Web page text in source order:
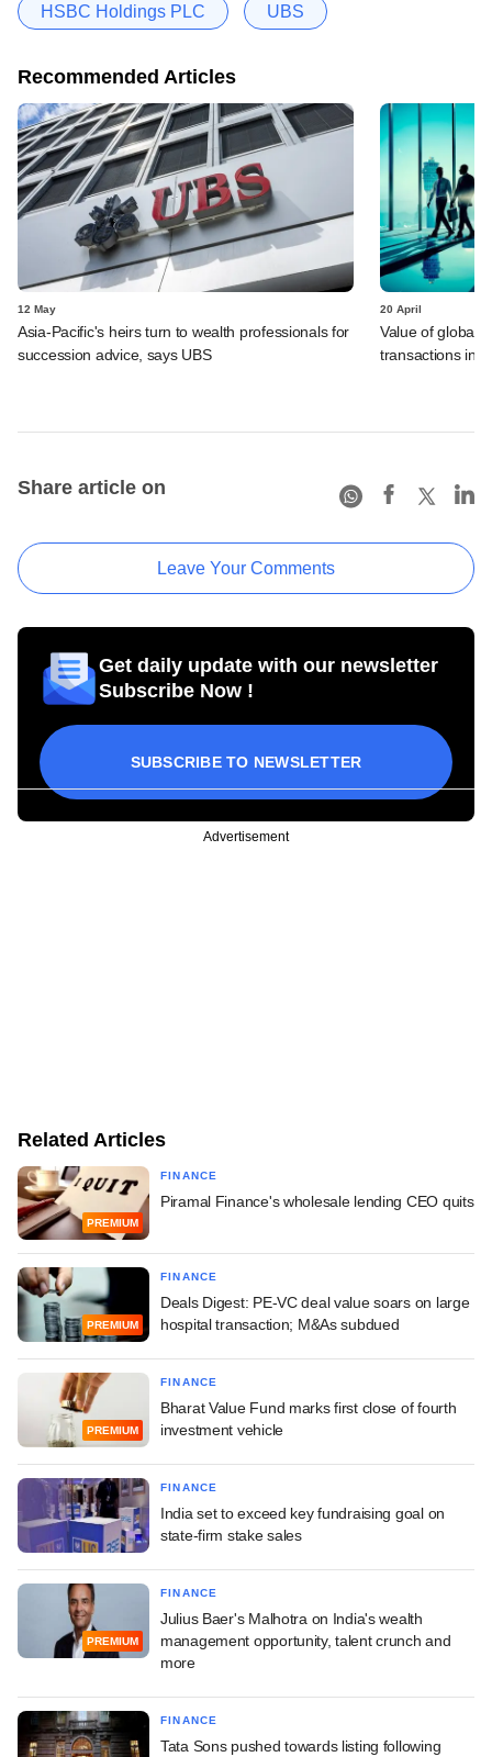
HSBC Holdings PLC UBS
Recommended Articles
12 May
Asia-Pacific's heirs turn to wealth professionals for
succession advice, says UBS
20 April
Value of global
transactions in
Share article on
Leave Your Comments
Get daily update with our newsletter
Subscribe Now !
SUBSCRIBE TO NEWSLETTER
Advertisement
Related Articles
PREMIUM
FINANCE
Piramal Finance's wholesale lending CEO quits
PREMIUM
FINANCE
Deals Digest: PE-VC deal value soars on large
hospital transaction; M&As subdued
PREMIUM
FINANCE
Bharat Value Fund marks first close of fourth
investment vehicle
FINANCE
India set to exceed key fundraising goal on
state-firm stake sales
PREMIUM
FINANCE
Julius Baer's Malhotra on India's wealth
management opportunity, talent crunch and
more
FINANCE
Tata Sons pushed towards listing following